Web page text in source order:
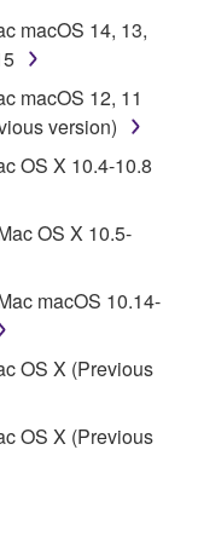
only
equipment item
term
to the
ownership
is
itself is
licensor(s), and
and all
are entitled to
with the use of
to be
engineering,
macOS 14, 13,
macOS 12, 11
version)
OS X 10.4-10.8
OS X 10.5-
macOS 10.14-
OS X (Previous
OS X (Previous